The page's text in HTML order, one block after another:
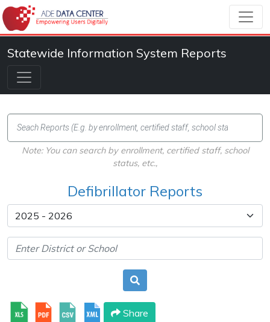
Statewide Information System Reports
Note: You can search by enrollment, certified staff, school
status, etc.,
Defibrillator Reports
Share